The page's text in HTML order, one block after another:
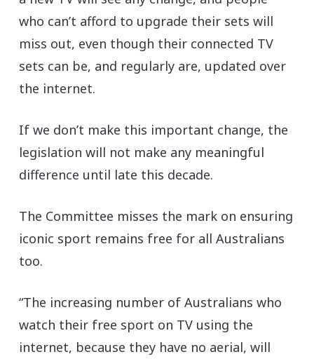
who can’t afford to upgrade their sets will
miss out, even though their connected TV
sets can be, and regularly are, updated over
the internet.
If we don’t make this important change, the
legislation will not make any meaningful
difference until late this decade.
The Committee misses the mark on ensuring
iconic sport remains free for all Australians
too.
“The increasing number of Australians who
watch their free sport on TV using the
internet, because they have no aerial, will